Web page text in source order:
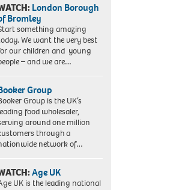
London Borough
Bromley
something amazing
We want the very best
our children and young
– and we are…
Group
Group is the UK’s
food wholesaler,
around one million
through a
network of…
Age UK
UK is the leading national